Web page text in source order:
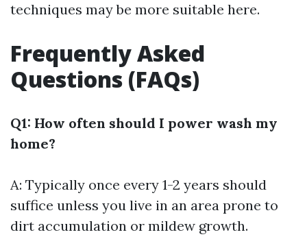
techniques may be more suitable here.
Frequently Asked
Questions (FAQs)
Q1: How often should I power wash my
home?
A: Typically once every 1-2 years should
suffice unless you live in an area prone to
dirt accumulation or mildew growth.